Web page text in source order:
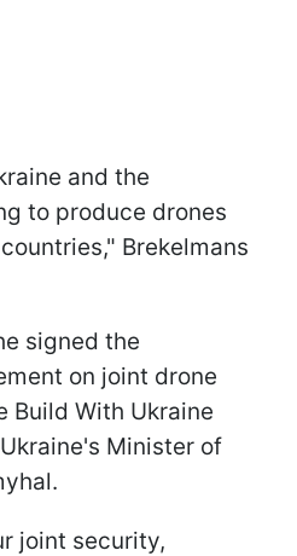
and the
to produce drones
Brekelmans
signed the
on joint drone
Build With Ukraine
Minister of
joint security,